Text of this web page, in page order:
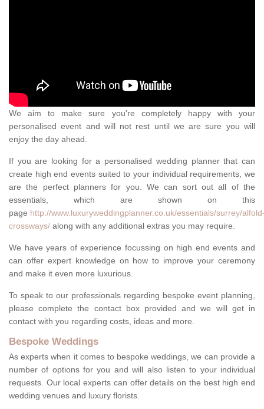
We aim to make sure you're completely happy with your
personalised event and will not rest until we are sure you will
enjoy the day ahead.
If you are looking for a personalised wedding planner that can
create high end events suited to your individual requirements, we
are the perfect planners for you. We can sort out all of the
essentials, which are shown on this
page http://www.luxuryweddingplanner.co.uk/essentials/surrey/
crossways/ along with any additional extras you may require.
We have years of experience focussing on high end events and
can offer expert knowledge on how to improve your ceremony
and make it even more luxurious.
To speak to our professionals regarding bespoke event planning,
please complete the contact box provided and we will get in
contact with you regarding costs, ideas and more.
Bespoke Weddings
As experts when it comes to bespoke weddings, we can provide a
number of options for you and will also listen to your individual
requests. Our local experts can offer details on the best high end
wedding venues and luxury florists.